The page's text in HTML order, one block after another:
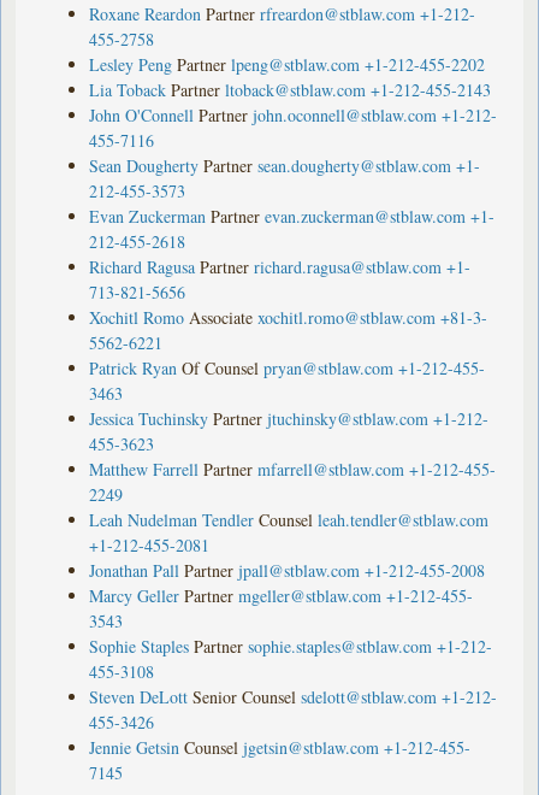
Roxane Reardon Partner rfreardon@stblaw.com +1-212-
455-2758
Lesley Peng Partner lpeng@stblaw.com +1-212-455-2202
Lia Toback Partner ltoback@stblaw.com +1-212-455-2143
John O'Connell Partner john.oconnell@stblaw.com +1-212-
455-7116
Sean Dougherty Partner sean.dougherty@stblaw.com +1-
212-455-3573
Evan Zuckerman Partner evan.zuckerman@stblaw.com +1-
212-455-2618
Richard Ragusa Partner richard.ragusa@stblaw.com +1-
713-821-5656
Xochitl Romo Associate xochitl.romo@stblaw.com +81-3-
5562-6221
Patrick Ryan Of Counsel pryan@stblaw.com +1-212-455-
3463
Jessica Tuchinsky Partner jtuchinsky@stblaw.com +1-212-
455-3623
Matthew Farrell Partner mfarrell@stblaw.com +1-212-455-
2249
Leah Nudelman Tendler Counsel leah.tendler@stblaw.com
+1-212-455-2081
Jonathan Pall Partner jpall@stblaw.com +1-212-455-2008
Marcy Geller Partner mgeller@stblaw.com +1-212-455-
3543
Sophie Staples Partner sophie.staples@stblaw.com +1-212-
455-3108
Steven DeLott Senior Counsel sdelott@stblaw.com +1-212-
455-3426
Jennie Getsin Counsel jgetsin@stblaw.com +1-212-455-
7145